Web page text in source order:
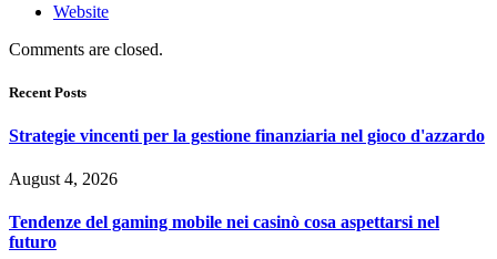
Website
Comments are closed.
Recent Posts
Strategie vincenti per la gestione finanziaria nel gioco d'azzardo
August 4, 2026
Tendenze del gaming mobile nei casinò cosa aspettarsi nel
futuro